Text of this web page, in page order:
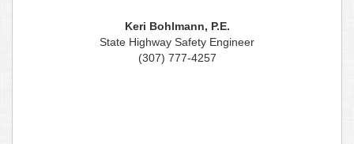
Keri Bohlmann, P.E.
State Highway Safety Engineer
(307) 777-4257